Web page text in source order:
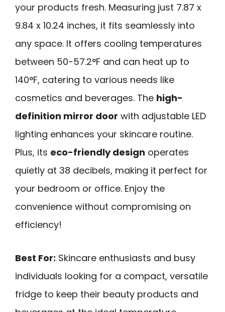
your products fresh. Measuring just 7.87 x
9.84 x 10.24 inches, it fits seamlessly into
any space. It offers cooling temperatures
between 50-57.2°F and can heat up to
140°F, catering to various needs like
cosmetics and beverages. The high-
definition mirror door with adjustable LED
lighting enhances your skincare routine.
Plus, its eco-friendly design operates
quietly at 38 decibels, making it perfect for
your bedroom or office. Enjoy the
convenience without compromising on
efficiency!
Best For: Skincare enthusiasts and busy
individuals looking for a compact, versatile
fridge to keep their beauty products and